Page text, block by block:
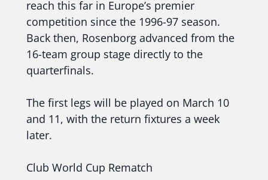
reach this far in Europe’s premier
competition since the 1996-97 season.
Back then, Rosenborg advanced from the
16-team group stage directly to the
quarterfinals.
The first legs will be played on March 10
and 11, with the return fixtures a week
later.
Club World Cup Rematch